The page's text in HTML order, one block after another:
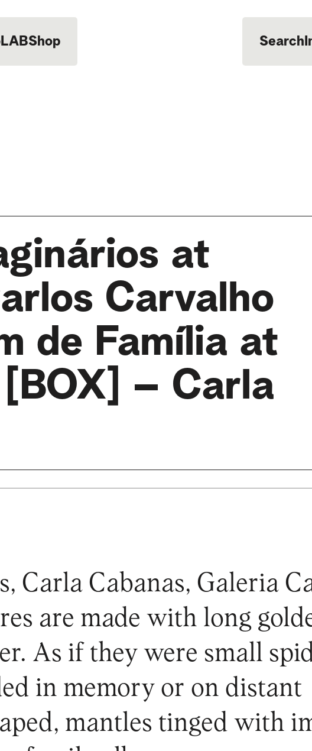
Shop Search
at
Carvalho
de Família at
– Carla
Carla Cabanas, Galeria
are made with long
As if they were small
in memory or on distant
mantles tinged with